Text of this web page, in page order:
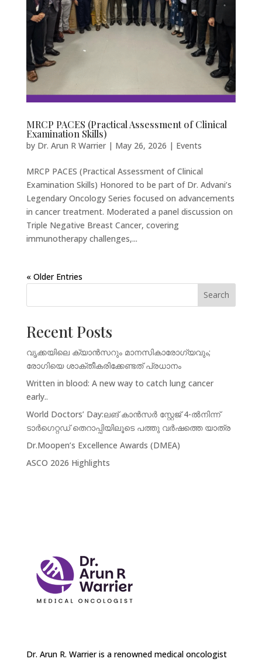
MRCP PACES (Practical Assessment of Clinical
Examination Skills)
by Dr. Arun R Warrier| May 26, 2026 | Events
MRCP PACES (Practical Assessment of Clinical
Examination Skills) Honored to be part of Dr. Advani’s
Legendary Oncology Series focused on advancements
in cancer treatment. Moderated a panel discussion on
Triple Negative Breast Cancer, covering
immunotherapy challenges,...
« Older Entries
Search
Recent Posts
വൃക്കയിലെ ക്യാൻസറും മാനസികാരോഗ്യവും;
രോഗിയെ ശാക്തീകരിക്കേണ്ടത് പ്രധാനം
Written in blood: A new way to catch lung cancer
early..
World Doctors’ Day:ലങ് കാൻസർ സ്റ്റേജ് 4-ൽനിന്ന്‌
ടാർഗെറ്റഡ് തെറാപ്പിയിലൂടെ പത്തു വർഷത്തെ യാത്ര
Dr.Moopen’s Excellence Awards (DMEA)
ASCO 2026 Highlights
Dr. Arun R. Warrier is a renowned medical oncologist